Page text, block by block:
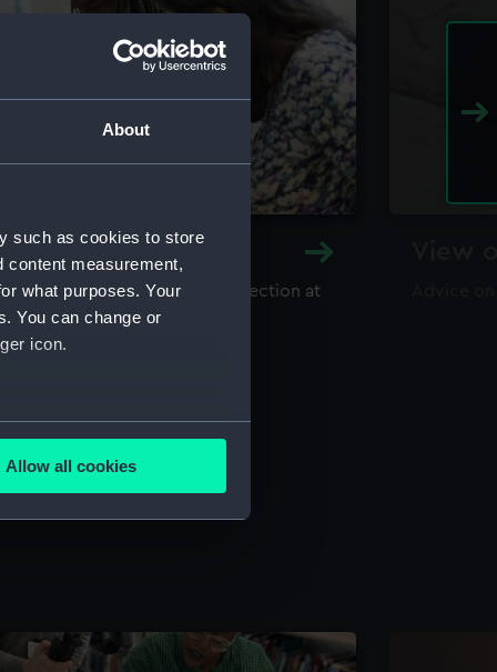
About
such as cookies to store
content measurement,
what purposes. Your
You can change or
icon.
meters
is used, and to help us
content from third-
Allow all cookies
and Archive
library and archive collection at